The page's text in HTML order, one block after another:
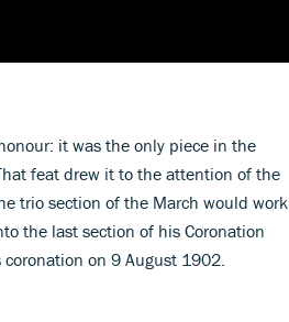
it was the only piece in the
feat drew it to the attention of the
trio section of the March would work
the last section of his Coronation
on 9 August 1902.